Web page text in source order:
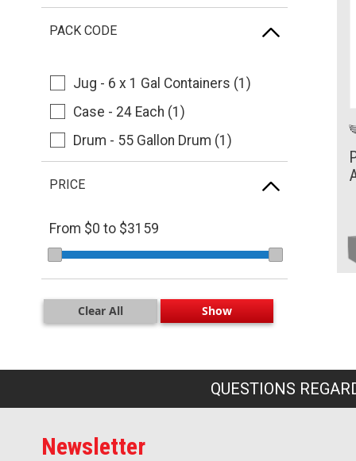
Tellus (1)
Shell Turbo (1)
PACK CODE
Jug - 6 x 1 Gal Containers (1)
Case - 24 Each (1)
Drum - 55 Gallon Drum (1)
PRICE
From $0 to $3159
Clear All Show
QUESTIONS
Newsletter